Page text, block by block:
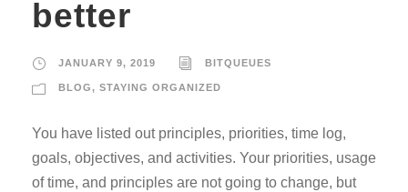
better
JANUARY 9, 2019 BITQUEUES
BLOG, STAYING ORGANIZED
You have listed out principles, priorities, time log,
goals, objectives, and activities. Your priorities, usage
of time, and principles are not going to change, but